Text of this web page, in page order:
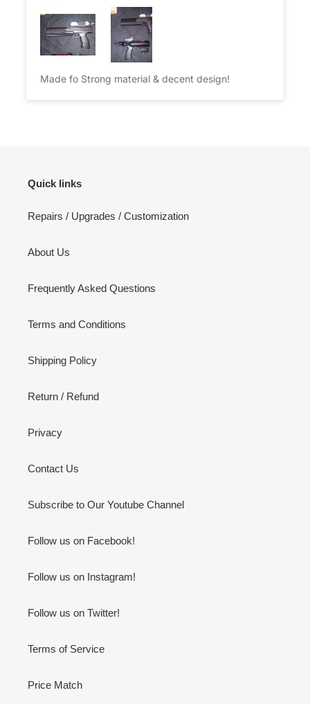
Made fo Strong material & decent design!
Quick links
Repairs / Upgrades / Customization
About Us
Frequently Asked Questions
Terms and Conditions
Shipping Policy
Return / Refund
Privacy
Contact Us
Subscribe to Our Youtube Channel
Follow us on Facebook!
Follow us on Instagram!
Follow us on Twitter!
Terms of Service
Price Match